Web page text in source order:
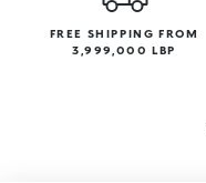
FREE SHIPPING FROM
3,999,000 LBP